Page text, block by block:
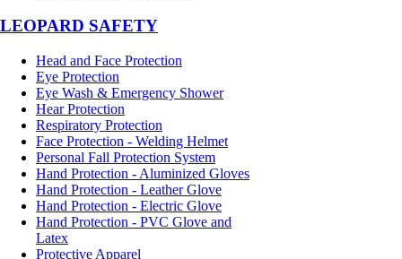
LEOPARD SAFETY
Head and Face Protection
Eye Protection
Eye Wash & Emergency Shower
Hear Protection
Respiratory Protection
Face Protection - Welding Helmet
Personal Fall Protection System
Hand Protection - Aluminized Gloves
Hand Protection - Leather Glove
Hand Protection - Electric Glove
Hand Protection - PVC Glove and
Latex
Protective Apparel